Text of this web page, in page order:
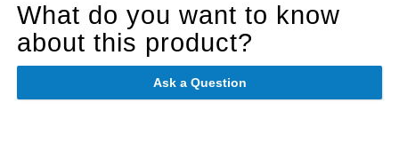
What do you want to know
about this product?
Ask a Question